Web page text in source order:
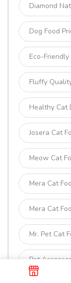
Diamond
Dog Food
Eco-
Fluffy
Healthy Cat
Josera Cat
Meow Cat
Mera Cat
Mera Cat
Mr. Pet Cat
Pet